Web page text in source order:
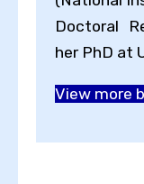
Doctoral
her PhD at
View more